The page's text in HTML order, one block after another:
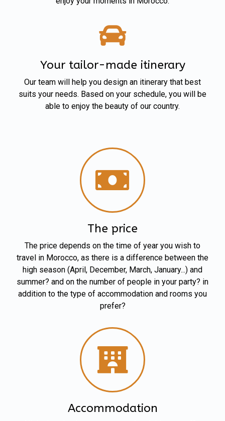
Your tailor-made itinerary
Our team will help you design an itinerary that best
suits your needs. Based on your schedule, you will be
able to enjoy the beauty of our country.
The price
The price depends on the time of year you wish to
travel in Morocco, as there is a difference between the
high season (April, December, March, January...) and
summer? and on the number of people in your party? in
addition to the type of accommodation and rooms you
prefer?
Accommodation